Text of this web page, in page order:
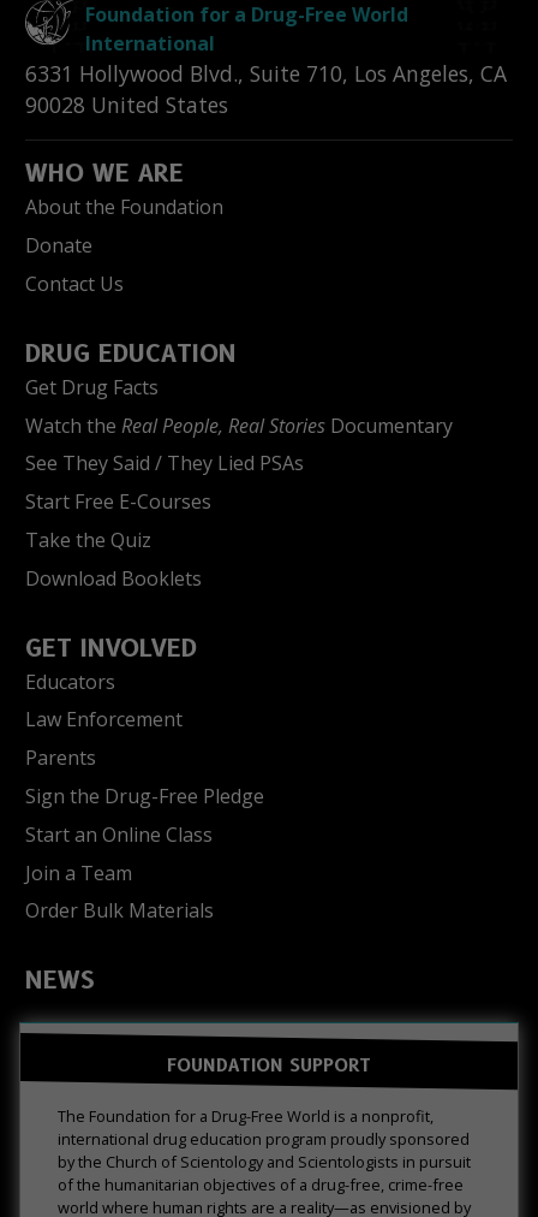
Foundation for a Drug-Free World
International
6331 Hollywood Blvd., Suite 710, Los Angeles, CA
90028 United States
WHO WE ARE
About the Foundation
Donate
Contact Us
DRUG EDUCATION
Get Drug Facts
Watch the Real People, Real Stories Documentary
See They Said / They Lied PSAs
Start Free E-Courses
Take the Quiz
Download Booklets
GET INVOLVED
Educators
Law Enforcement
Parents
Sign the Drug-Free Pledge
Start an Online Class
Join a Team
Order Bulk Materials
NEWS
FOUNDATION SUPPORT
The Foundation for a Drug-Free World is a nonprofit,
international drug education program proudly sponsored
by the Church of Scientology and Scientologists in pursuit
of the humanitarian objectives of a drug-free, crime-free
world where human rights are a reality—as envisioned by